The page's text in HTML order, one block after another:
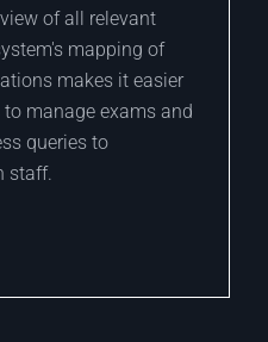
of all relevant
mapping of
makes it easier
manage exams and
queries to
staff.